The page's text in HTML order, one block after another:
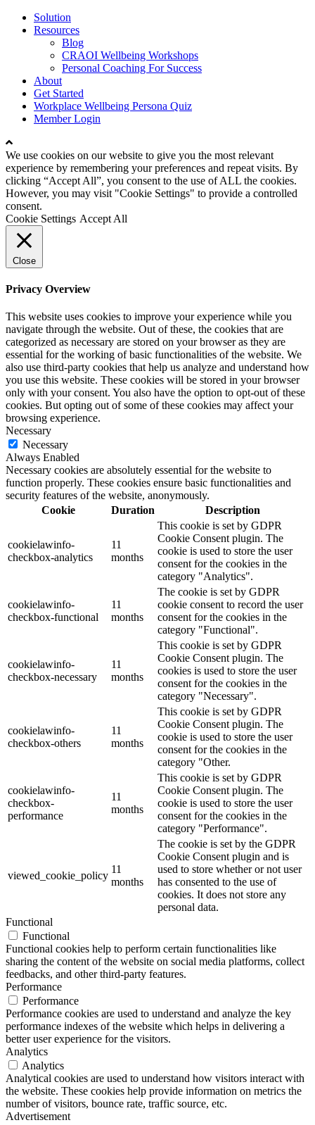
Close
Menu
Solution
Resources
Blog
CRAOI Wellbeing Workshops
Personal Coaching For Success
About
Get Started
Workplace Wellbeing Persona Quiz
Member Login
We use cookies on our website to give you the most relevant
experience by remembering your preferences and repeat visits. By
clicking “Accept All”, you consent to the use of ALL the cookies.
However, you may visit "Cookie Settings" to provide a controlled
consent.
Cookie Settings Accept All
Close
Privacy Overview
This website uses cookies to improve your experience while you
navigate through the website. Out of these, the cookies that are
categorized as necessary are stored on your browser as they are
essential for the working of basic functionalities of the website. We
also use third-party cookies that help us analyze and understand how
you use this website. These cookies will be stored in your browser
only with your consent. You also have the option to opt-out of these
cookies. But opting out of some of these cookies may affect your
browsing experience.
Necessary
Necessary
Always Enabled
Necessary cookies are absolutely essential for the website to
function properly. These cookies ensure basic functionalities and
security features of the website, anonymously.
Cookie
Duration Description
cookielawinfo-
checkbox-analytics
11
months
This cookie is set by GDPR
Cookie Consent plugin. The
cookie is used to store the user
consent for the cookies in the
category "Analytics".
cookielawinfo-
checkbox-functional
11
months
The cookie is set by GDPR
cookie consent to record the user
consent for the cookies in the
category "Functional".
cookielawinfo-
checkbox-necessary
11
months
This cookie is set by GDPR
Cookie Consent plugin. The
cookies is used to store the user
consent for the cookies in the
category "Necessary".
cookielawinfo-
checkbox-others
11
months
This cookie is set by GDPR
Cookie Consent plugin. The
cookie is used to store the user
consent for the cookies in the
category "Other.
cookielawinfo-
checkbox-
performance
11
months
This cookie is set by GDPR
Cookie Consent plugin. The
cookie is used to store the user
consent for the cookies in the
category "Performance".
viewed_cookie_policy
11
months
The cookie is set by the GDPR
Cookie Consent plugin and is
used to store whether or not user
has consented to the use of
cookies. It does not store any
personal data.
Functional
Functional
Functional cookies help to perform certain functionalities like
sharing the content of the website on social media platforms, collect
feedbacks, and other third-party features.
Performance
Performance
Performance cookies are used to understand and analyze the key
performance indexes of the website which helps in delivering a
better user experience for the visitors.
Analytics
Analytics
Analytical cookies are used to understand how visitors interact with
the website. These cookies help provide information on metrics the
number of visitors, bounce rate, traffic source, etc.
Advertisement